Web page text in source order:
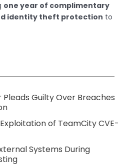
one year of complimentary
identity theft protection to
Guilty Over Breaches
of TeamCity CVE-
Systems During